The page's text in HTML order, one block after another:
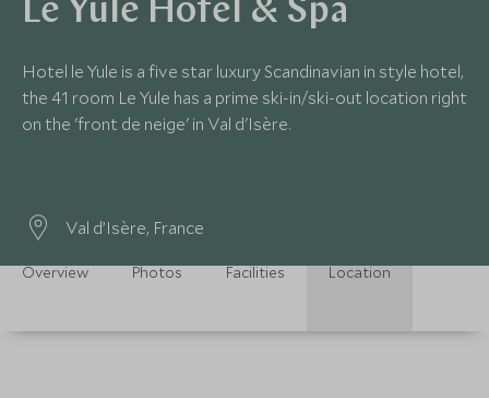
Le Yule Hotel & Spa
Hotel le Yule is a five star luxury Scandinavian in style hotel,
the 41 room Le Yule has a prime ski-in/ski-out location right
on the 'front de neige' in Val d'Isère.
Val d’Isère, France
Overview Photos Facilities Location